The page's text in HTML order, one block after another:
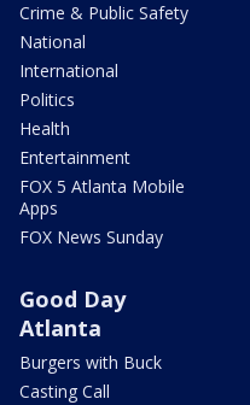
Crime & Public Safety
National
International
Politics
Health
Entertainment
FOX 5 Atlanta Mobile
Apps
FOX News Sunday
Good Day
Atlanta
Burgers with Buck
Casting Call